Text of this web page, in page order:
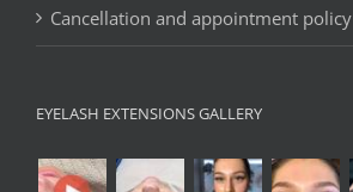
Cancellation and appointment policy
EYELASH EXTENSIONS GALLERY